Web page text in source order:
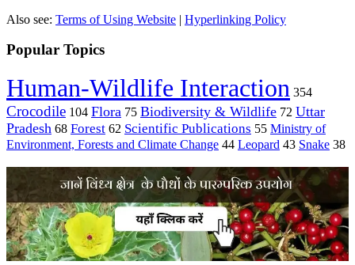
Also see: Terms of Using Website | Hyperlinking Policy
Popular Topics
Human-Wildlife Interaction 354
Crocodile 104 Flora 75 Biodiversity & Wildlife 72 Uttar
Pradesh 68 Forest 62 Scientific Publications 55 Ministry of
Environment, Forests and Climate Change 44 Leopard 43 Snake 38